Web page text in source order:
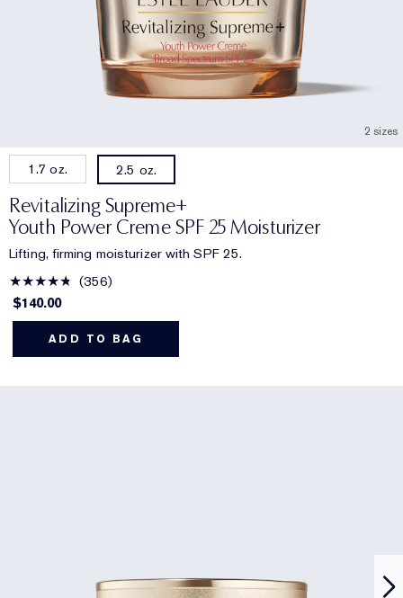
2 sizes
1.7 oz. 2.5 oz.
Revitalizing Supreme+
Youth Power Creme SPF 25 Moisturizer
Lifting, firming moisturizer with SPF 25.
356
$140.00
ADD TO BAG